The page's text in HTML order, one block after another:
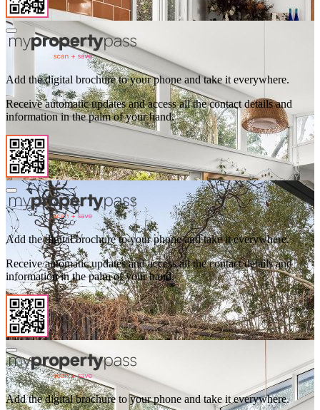
Add the digital brochure to your phone and take it everywhere.
Receive automatic updates and access all the contact details and
information in the palm of your hand.
Add the digital brochure to your phone and take it everywhere.
Receive automatic updates and access all the contact details and
information in the palm of your hand.
Add the digital brochure to your phone and take it everywhere.